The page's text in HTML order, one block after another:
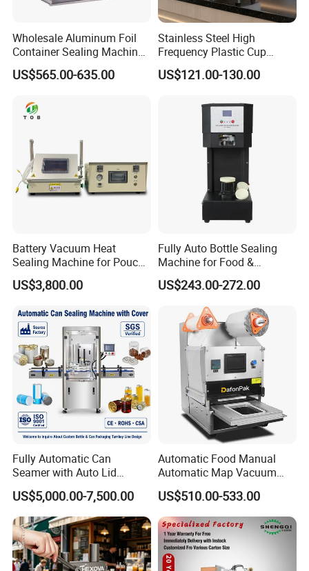
FAQ:
Pre-sale Service
2. According to the special requirements of
Wholesale Aluminum Foil
Container Sealing Machine
Automatic Digital Display
Food Tray Sealing Machine
US$565.00-635.00
Stainless Steel High
Frequency Plastic Cup
Sealing Machine for
Commercial Restaurants
US$121.00-130.00
Battery Vacuum Heat
Sealing Machine for Pouch
Cell Pre-Sealing
US$3,800.00
Fully Auto Bottle Sealing
Machine for Food &
Beverage
US$243.00-272.00
Fully Automatic Can
Seamer with Auto Lid
Feeder for Tin Can,
Aluminum Can, Plastic Can
& Paper Can Sealing
Equipment
US$5,000.00-7,500.00
Automatic Food Manual
Automatic Map Vacuum
Efficient Durable Versatile
Reliable Compact Safe
Stable Professional Precise
Practical Tray Sealer
US$510.00-533.00